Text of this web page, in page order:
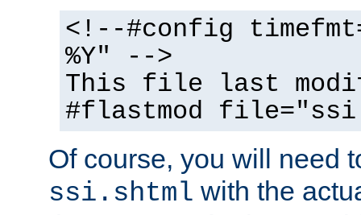
<!--#config
%Y" -->
This file last
#flastmod
Of course, you will need
ssi.shtml with the